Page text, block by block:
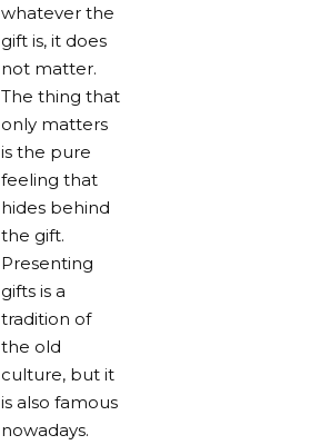
whatever the
gift is, it does
not matter.
The thing that
only matters
is the pure
feeling that
hides behind
the gift.
Presenting
gifts is a
tradition of
the old
culture, but it
is also famous
nowadays.